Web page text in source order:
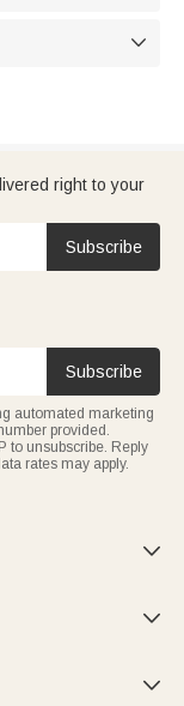

right to your
Subscribe
Subscribe
automated marketing
provided.
to unsubscribe. Reply
rates may apply.


